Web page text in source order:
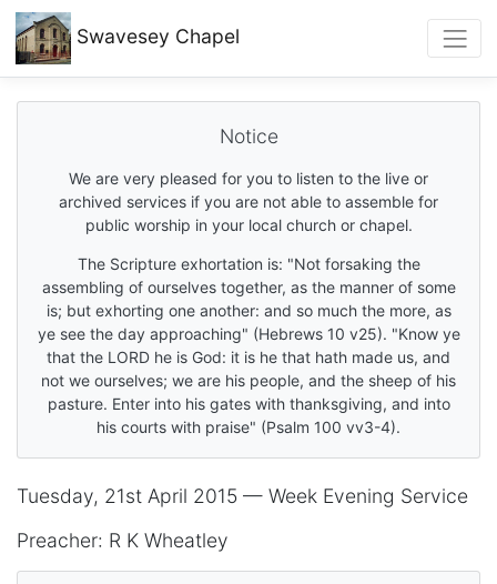
Swavesey Chapel
Notice
We are very pleased for you to listen to the live or
archived services if you are not able to assemble for
public worship in your local church or chapel.
The Scripture exhortation is: "Not forsaking the
assembling of ourselves together, as the manner of some
is; but exhorting one another: and so much the more, as
ye see the day approaching" (Hebrews 10 v25). "Know ye
that the LORD he is God: it is he that hath made us, and
not we ourselves; we are his people, and the sheep of his
pasture. Enter into his gates with thanksgiving, and into
his courts with praise" (Psalm 100 vv3-4).
Tuesday, 21st April 2015 — Week Evening Service
Preacher: R K Wheatley